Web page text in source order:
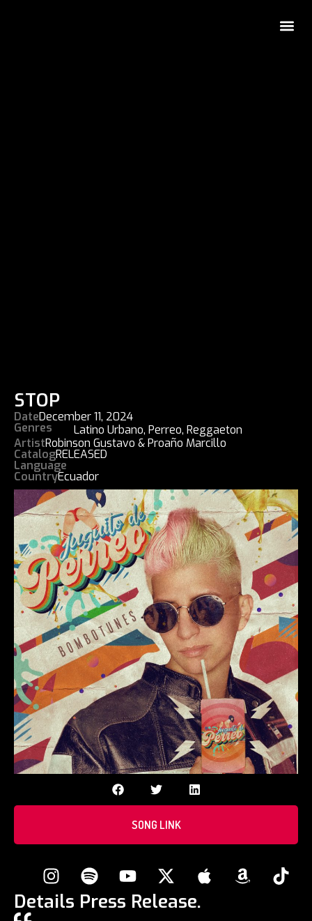
STOP
DateDecember 11, 2024
Genres Latino Urbano,Perreo,Reggaeton
ArtistRobinson Gustavo & Proaño Marcillo
CatalogRELEASED
Language
CountryEcuador
SONG LINK
Details Press Release.